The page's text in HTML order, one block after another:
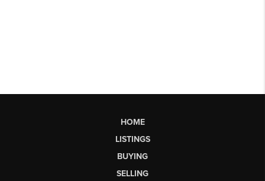
HOME
LISTINGS
BUYING
SELLING